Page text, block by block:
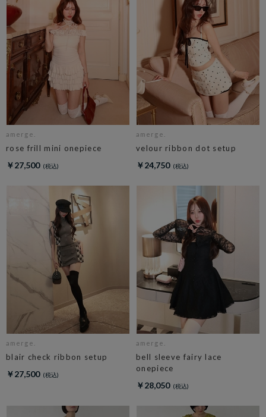
amerge.
rose frill mini onepiece
￥27,500
amerge.
velour ribbon dot setup
￥24,750
amerge.
blair check ribbon setup
￥27,500
amerge.
bell sleeve fairy lace
onepiece
￥28,050